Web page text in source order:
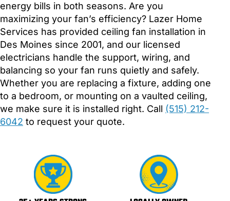
energy bills in both seasons. Are you
maximizing your fan’s efficiency? Lazer Home
Services has provided ceiling fan installation in
Des Moines since 2001, and our licensed
electricians handle the support, wiring, and
balancing so your fan runs quietly and safely.
Whether you are replacing a fixture, adding one
to a bedroom, or mounting on a vaulted ceiling,
we make sure it is installed right. Call (515) 212-
6042 to request your quote.